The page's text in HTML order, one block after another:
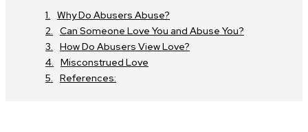
Why Do Abusers Abuse?
Can Someone Love You and Abuse You?
How Do Abusers View Love?
Misconstrued Love
References: